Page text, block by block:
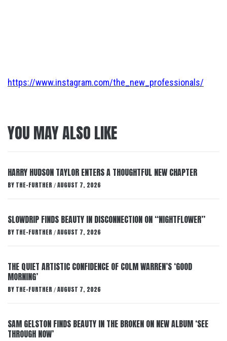
https://www.instagram.com/the_new_professionals/
YOU MAY ALSO LIKE
HARRY HUDSON TAYLOR ENTERS A THOUGHTFUL NEW CHAPTER
BY THE-FURTHER / AUGUST 7, 2026
SLOWDRIP FINDS BEAUTY IN DISCONNECTION ON “NIGHTFLOWER”
BY THE-FURTHER / AUGUST 7, 2026
THE QUIET ARTISTIC CONFIDENCE OF COLM WARREN’S ‘GOOD
MORNING’
BY THE-FURTHER / AUGUST 7, 2026
SAM GELSTON FINDS BEAUTY IN THE BROKEN ON NEW ALBUM ‘SEE
THROUGH NOW’